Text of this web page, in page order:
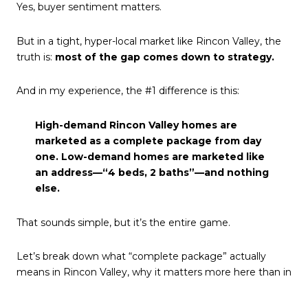
Yes, buyer sentiment matters.
But in a tight, hyper-local market like Rincon Valley, the
truth is: most of the gap comes down to strategy.
And in my experience, the #1 difference is this:
High-demand Rincon Valley homes are
marketed as a complete package from day
one. Low-demand homes are marketed like
an address—“4 beds, 2 baths”—and nothing
else.
That sounds simple, but it’s the entire game.
Let’s break down what “complete package” actually
means in Rincon Valley, why it matters more here than in